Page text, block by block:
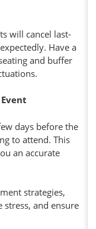
will cancel last-
Have a
and buffer
days before the
to attend. This
an accurate
strategies,
stress, and ensure